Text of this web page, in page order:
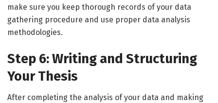
make sure you keep thorough records of your data
gathering procedure and use proper data analysis
methodologies.
Step 6: Writing and Structuring
Your Thesis
After completing the analysis of your data and making